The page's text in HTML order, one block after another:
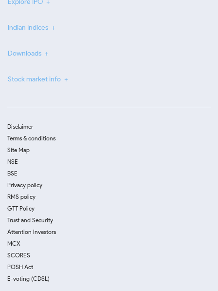
Explore IPO
Indian Indices
Downloads
Stock market info
Disclaimer
Terms & conditions
Site Map
NSE
BSE
Privacy policy
RMS policy
GTT Policy
Trust and Security
Attention Investors
MCX
SCORES
POSH Act
E-voting (CDSL)